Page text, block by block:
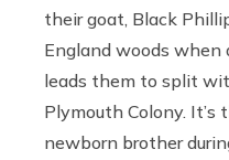
their goat, Black
England woods when
leads them to split
Plymouth Colony. It’s
newborn brother